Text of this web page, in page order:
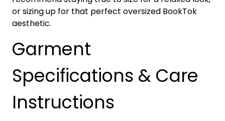
or sizing up for that perfect oversized BookTok
aesthetic.
Garment
Specifications & Care
Instructions